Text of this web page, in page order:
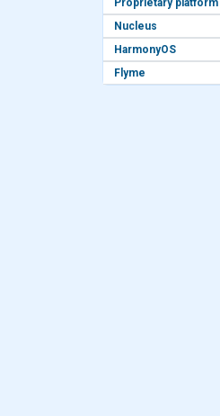
Proprietary platform
Nucleus
HarmonyOS
Flyme